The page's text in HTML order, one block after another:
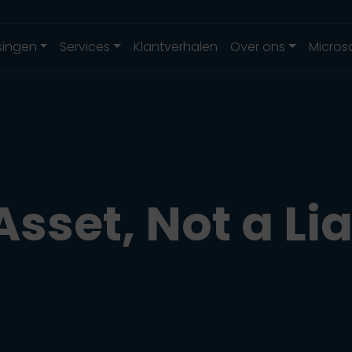
Services Klantverhalen Over ons
Not a